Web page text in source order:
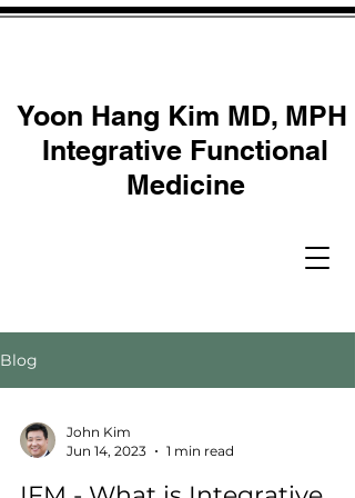
Yoon Hang Kim MD, MPH
Integrative Functional
Medicine
Blog
John Kim
Jun 14, 2023
1 min read